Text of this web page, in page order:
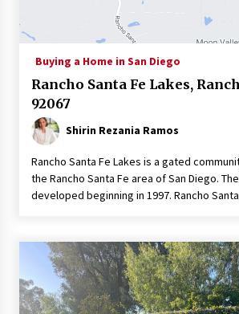
Buying a Home in San Diego
Rancho Santa Fe Lakes,
92067
Shirin Rezania Ramos
Rancho Santa Fe Lakes is a gated
the Rancho Santa Fe area of San Diego.
developed beginning in 1997. Rancho